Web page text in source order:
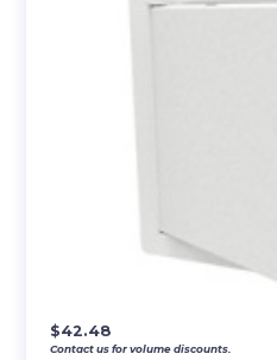
$42.48
Contact us for volume discounts.